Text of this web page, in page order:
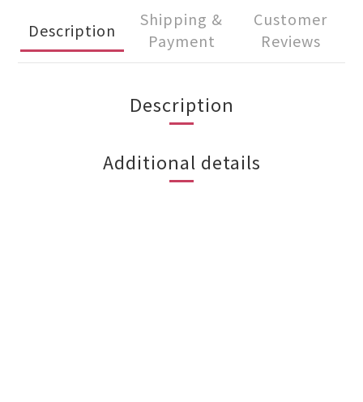
Description
Shipping &
Payment
Customer
Reviews
Description
Additional details